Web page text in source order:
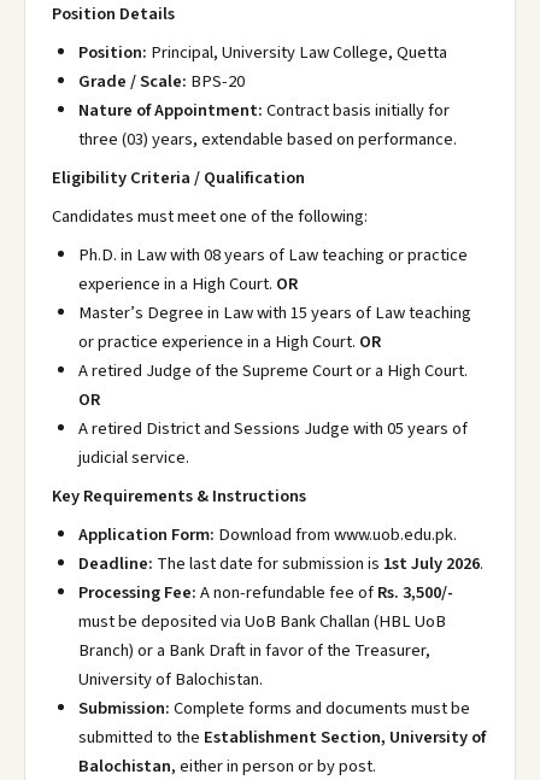
Position Details
Position: Principal, University Law College, Quetta
Grade / Scale: BPS-20
Nature of Appointment:Contract basis initially for
three (03) years, extendable based on performance.
Eligibility Criteria / Qualification
Candidates must meet one of the following:
Ph.D. in Law with 08 years of Law teaching or practice
experience in a High Court. OR
Master’s Degree in Law with 15 years of Law teaching
or practice experience in a High Court. OR
A retired Judge of the Supreme Court or a High Court.
OR
A retired District and Sessions Judge with 05 years of
judicial service.
Key Requirements & Instructions
Application Form: Download from www.uob.edu.pk.
Deadline: The last date for submission is 1st July 2026.
Processing Fee:A non-refundable fee ofRs. 3,500/-
must be deposited via UoB Bank Challan (HBL UoB
Branch) or a Bank Draft in favor of the Treasurer,
University of Balochistan.
Submission:Complete forms and documents must be
submitted to the Establishment Section, University of
Balochistan, either in person or by post.